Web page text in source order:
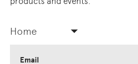
Home
Email